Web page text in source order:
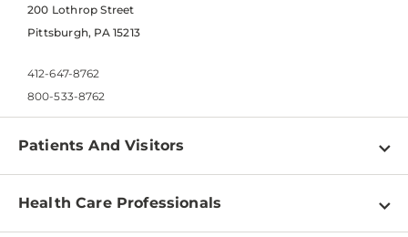
200 Lothrop Street
Pittsburgh, PA 15213
412-647-8762
800-533-8762
Patients And Visitors
Find a Doctor
Health Care Professionals